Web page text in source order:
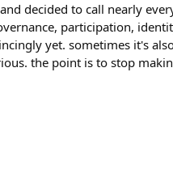
decided to call nearly
participation,
yet. sometimes it's
the point is to stop